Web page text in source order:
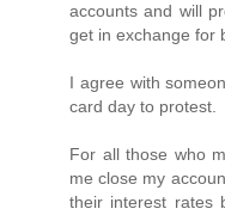
accounts and will
get in exchange for
I agree with
card day to protest.
For all those who
me close my
their interest rates